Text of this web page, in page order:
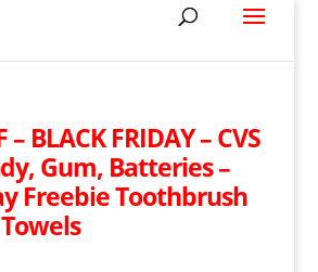
– BLACK FRIDAY – CVS
Gum, Batteries –
Freebie Toothbrush